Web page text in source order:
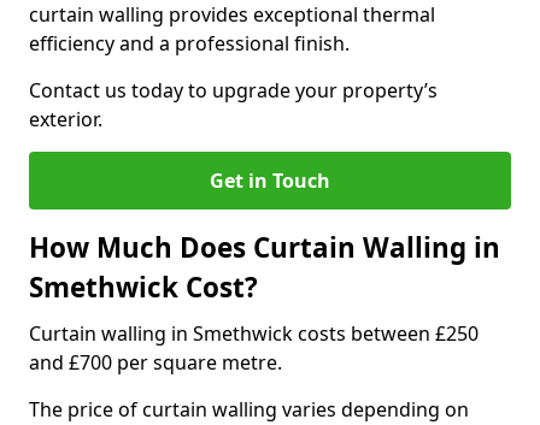
curtain walling provides exceptional thermal
efficiency and a professional finish.
Contact us today to upgrade your property’s
exterior.
Get in Touch
How Much Does Curtain Walling in
Smethwick Cost?
Curtain walling in Smethwick costs between £250
and £700 per square metre.
The price of curtain walling varies depending on